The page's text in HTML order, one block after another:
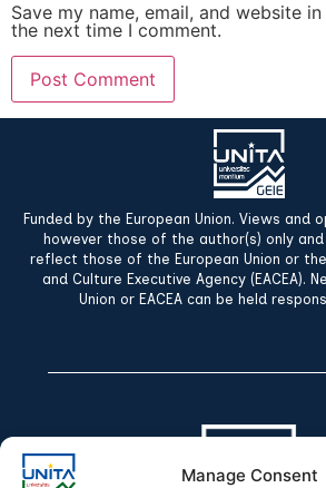
Manage Consent
Save my name, email, and website
the next time I comment.
Funded by the European Union. Views and
however those of the author(s) only
reflect those of the European Union or
and Culture Executive Agency (EACEA).
Union or EACEA can be held